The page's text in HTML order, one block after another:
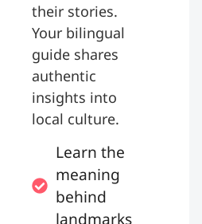
their stories.
Your bilingual
guide shares
authentic
insights into
local culture.
Learn the
meaning
behind
landmarks